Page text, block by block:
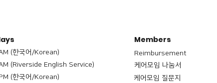
(한국어/Korean)
(Riverside English Service)
(한국어/Korean)
Members
Reimbursement
​케어모임 나눔서
케어모임 질문지